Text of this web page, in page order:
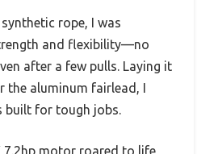
rope, I was
and flexibility—no
after a few pulls. Laying it
the aluminum fairlead, I
built for tough jobs.
7.2hp motor roared to life